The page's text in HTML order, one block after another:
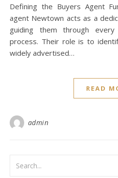
Defining the Buyers Agent
agent Newtown acts as a
guiding them through
process. Their role is to
widely advertised…
READ
admin